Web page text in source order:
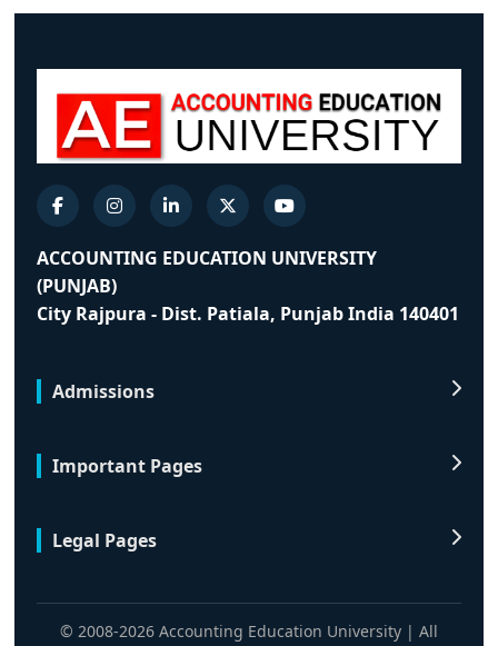
ACCOUNTING EDUCATION UNIVERSITY
(PUNJAB)
City Rajpura - Dist. Patiala, Punjab India 140401
Admissions
Important Pages
Legal Pages
© 2008-2026 Accounting Education University | All